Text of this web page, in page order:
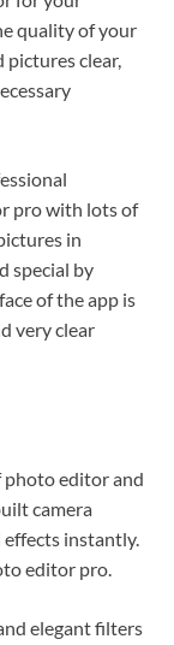
quality of your
pictures clear,
pro with lots of
in
special by
of the app is
very clear
photo editor and
camera
instantly.
editor pro.
elegant filters